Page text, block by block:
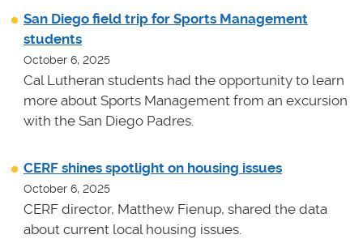
San Diego field trip for Sports Management
students
October 6, 2025
Cal Lutheran students had the opportunity to learn
more about Sports Management from an excursion
with the San Diego Padres.
CERF shines spotlight on housing issues
October 6, 2025
CERF director, Matthew Fienup, shared the data
about current local housing issues.